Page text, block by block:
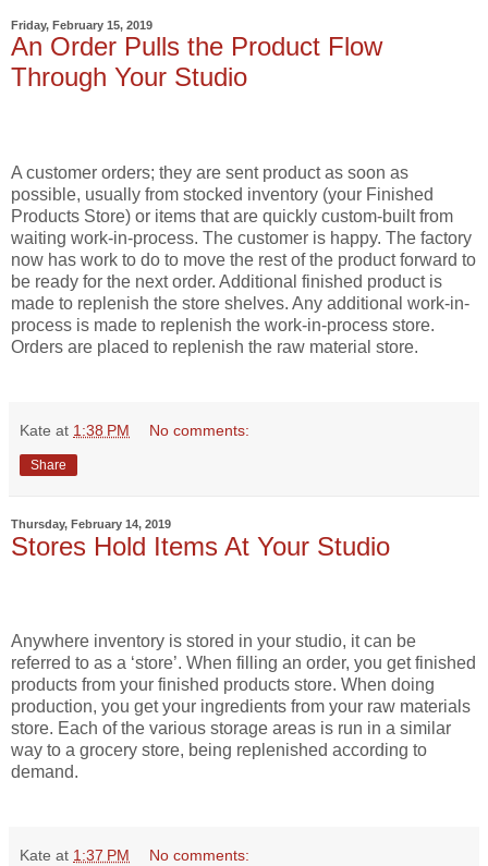
Friday, February 15, 2019
An Order Pulls the Product Flow
Through Your Studio
A customer orders; they are sent product as soon as
possible, usually from stocked inventory (your Finished
Products Store) or items that are quickly custom-built from
waiting work-in-process. The customer is happy. The factory
now has work to do to move the rest of the product forward to
be ready for the next order. Additional finished product is
made to replenish the store shelves. Any additional work-in-
process is made to replenish the work-in-process store.
Orders are placed to replenish the raw material store.
Kate at 1:38 PM No comments:
Share
Thursday, February 14, 2019
Stores Hold Items At Your Studio
Anywhere inventory is stored in your studio, it can be
referred to as a ‘store’. When filling an order, you get finished
products from your finished products store. When doing
production, you get your ingredients from your raw materials
store. Each of the various storage areas is run in a similar
way to a grocery store, being replenished according to
demand.
Kate at 1:37 PM No comments: